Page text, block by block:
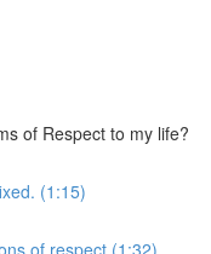
of Respect to my life?
(1:15)
of respect (1:32)